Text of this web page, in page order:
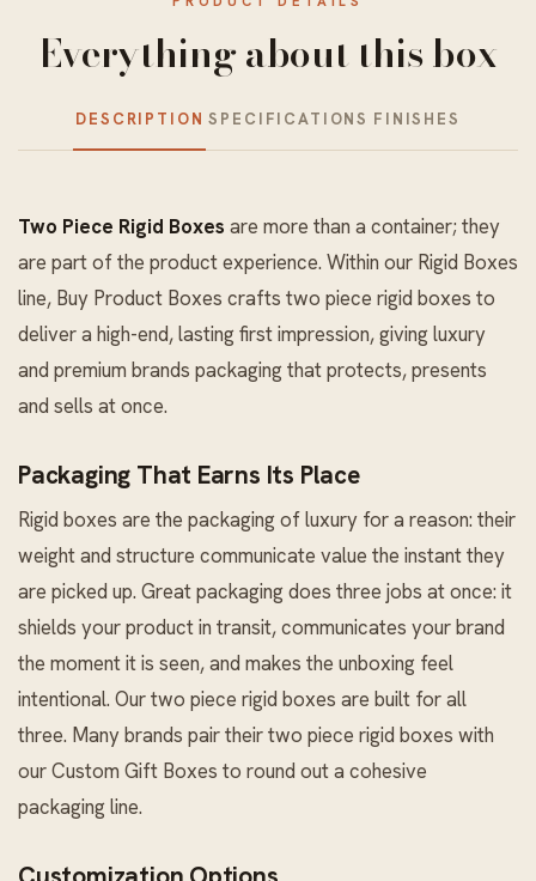
Everything about this box
DESCRIPTION SPECIFICATIONS FINISHES
Two Piece Rigid Boxes are more than a container; they
are part of the product experience. Within our Rigid Boxes
line, Buy Product Boxes crafts two piece rigid boxes to
deliver a high-end, lasting first impression, giving luxury
and premium brands packaging that protects, presents
and sells at once.
Packaging That Earns Its Place
Rigid boxes are the packaging of luxury for a reason: their
weight and structure communicate value the instant they
are picked up. Great packaging does three jobs at once: it
shields your product in transit, communicates your brand
the moment it is seen, and makes the unboxing feel
intentional. Our two piece rigid boxes are built for all
three. Many brands pair their two piece rigid boxes with
ourCustom Gift Boxes to round out a cohesive
packaging line.